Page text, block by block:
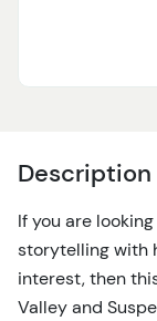
Description
If you are
storytelling with
interest, then
Valley and